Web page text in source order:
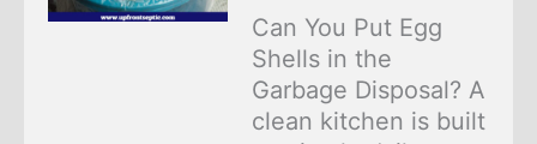
Can You Put Egg
Shells in the
Garbage Disposal? A
clean kitchen is built